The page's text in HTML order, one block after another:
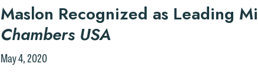
Maslon Recognized as Leading
Chambers USA
May 4, 2020